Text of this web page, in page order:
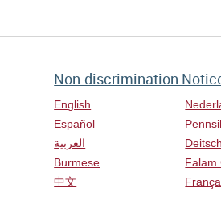
Non-discrimination
English
Español
العربية
Burmese
中文
Deitsch
Falam